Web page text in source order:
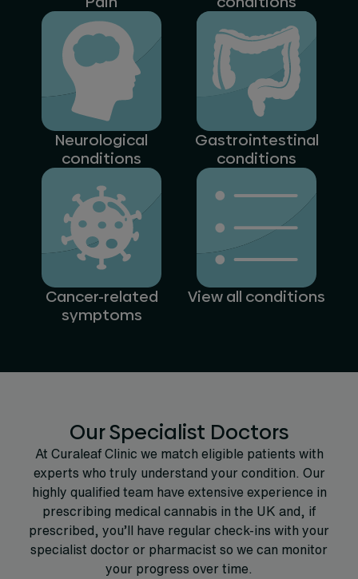
Neurological
conditions
Gastrointestinal
conditions
Cancer-related
symptoms
View all conditions
Our Specialist Doctors
At Curaleaf Clinic we match eligible patients with
experts who truly understand your condition. Our
highly qualified team have extensive experience in
prescribing medical cannabis in the UK and, if
prescribed, you’ll have regular check-ins with your
specialist doctor or pharmacist so we can monitor
your progress over time.